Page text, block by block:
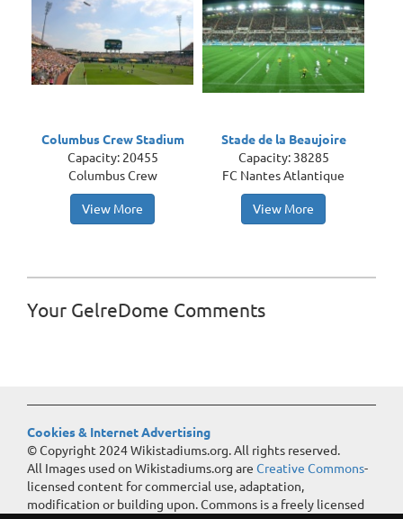
Columbus Crew Stadium
Capacity: 20455
Columbus Crew
View More
Stade de la Beaujoire
Capacity: 38285
FC Nantes Atlantique
View More
Your GelreDome Comments
Cookies & Internet Advertising
© Copyright 2024 Wikistadiums.org. All rights reserved.
All Images used on Wikistadiums.org are Creative Commons-
licensed content for commercial use, adaptation,
modification or building upon. Commons is a freely licensed